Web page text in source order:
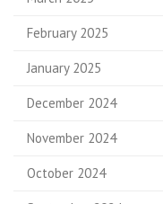
February 2025
January 2025
December 2024
November 2024
October 2024